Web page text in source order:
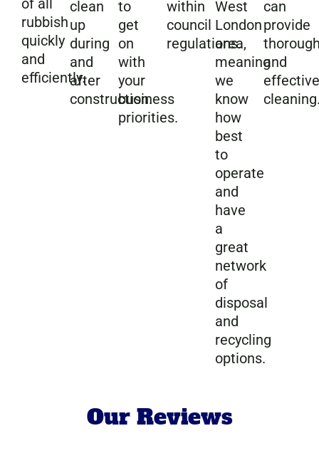
of all
rubbish
quickly
and
efficiently.
clean
up
during
and
after
construction.
to
get
on
with
your
business
priorities.
within
council
regulations.
West
London
area,
meaning
we
know
how
best
to
operate
and
have
a
great
network
of
disposal
and
recycling
options.
can
provide
and
effective
Our Reviews